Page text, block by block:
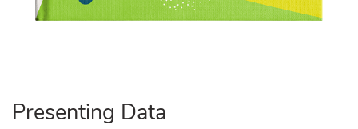
Presenting Data